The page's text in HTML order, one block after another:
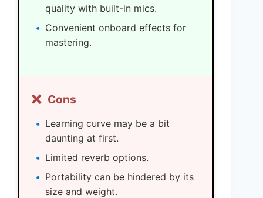
quality with built-in mics.
Convenient onboard effects for
mastering.
❌ Cons
Learning curve may be a bit
daunting at first.
Limited reverb options.
Portability can be hindered by its
size and weight.